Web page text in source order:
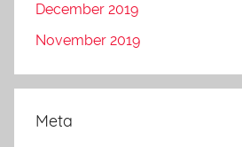
December 2019
November 2019
Meta